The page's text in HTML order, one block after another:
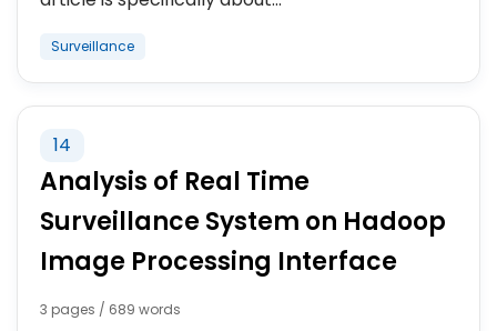
Surveillance
14
Analysis of Real Time
Surveillance System on Hadoop
Image Processing Interface
3 pages / 689 words